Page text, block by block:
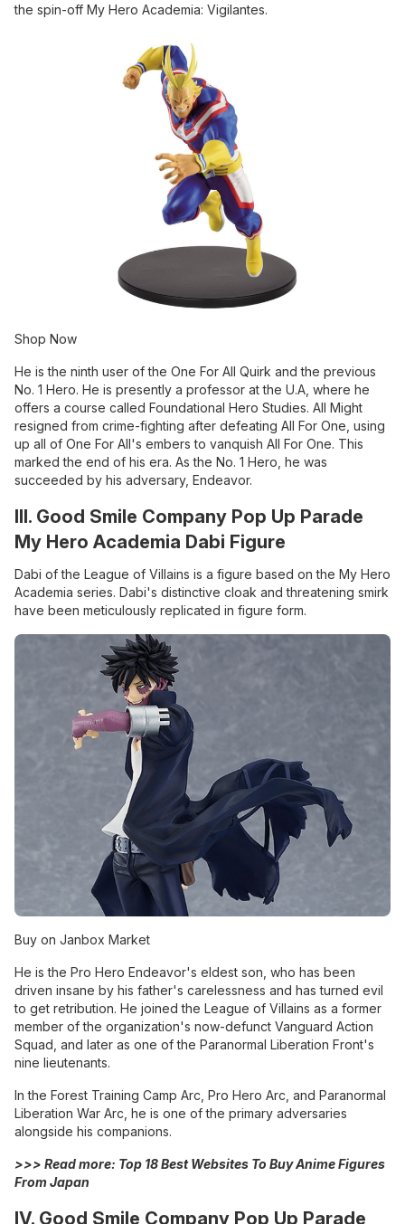
the spin-off My Hero Academia: Vigilantes.
Shop Now
He is the ninth user of the One For All Quirk and the previous
No. 1 Hero. He is presently a professor at the U.A, where he
offers a course called Foundational Hero Studies. All Might
resigned from crime-fighting after defeating All For One, using
up all of One For All's embers to vanquish All For One. This
marked the end of his era. As the No. 1 Hero, he was
succeeded by his adversary, Endeavor.
III. Good Smile Company Pop Up Parade
My Hero Academia Dabi Figure
Dabi of the League of Villains is a figure based on the My Hero
Academia series. Dabi's distinctive cloak and threatening smirk
have been meticulously replicated in figure form.
Buy on Janbox Market
He is the Pro Hero Endeavor's eldest son, who has been
driven insane by his father's carelessness and has turned evil
to get retribution. He joined the League of Villains as a former
member of the organization's now-defunct Vanguard Action
Squad, and later as one of the Paranormal Liberation Front's
nine lieutenants.
In the Forest Training Camp Arc, Pro Hero Arc, and Paranormal
Liberation War Arc, he is one of the primary adversaries
alongside his companions.
>>> Read more: Top 18 Best Websites To Buy Anime Figures
From Japan
IV. Good Smile Company Pop Up Parade